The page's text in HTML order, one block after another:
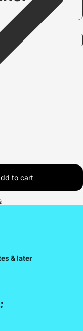
to cart
& later